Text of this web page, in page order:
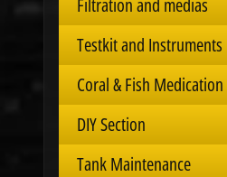
Filtration and medias
Testkit and Instruments
Coral & Fish Medication
DIY Section
Tank Maintenance